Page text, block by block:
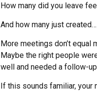
How many did you leave
And how many just
More meetings don’t equal
Maybe the right people
well and needed a follow-
If this sounds familiar, your